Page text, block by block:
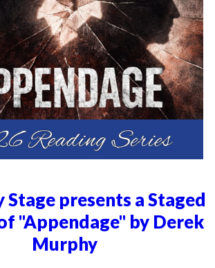
Stage presents a Staged
"Appendage" by Derek
Murphy